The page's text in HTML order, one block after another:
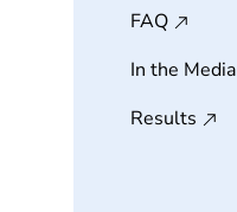
FAQ
In the Media
Results